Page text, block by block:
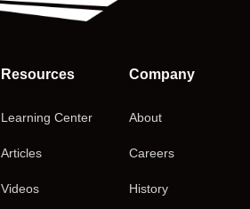
Resources
Learning Center
Articles
Videos
Company
About
Careers
History